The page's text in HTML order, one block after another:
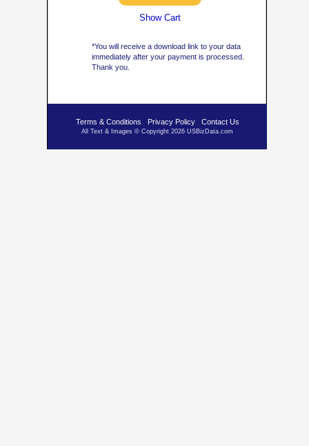
*You will receive a download link to your data
immediately after your payment is processed.
Thank you.
Terms & Conditions Privacy Policy Contact Us
All Text & Images © Copyright 2026 USBizData.com
Show Cart